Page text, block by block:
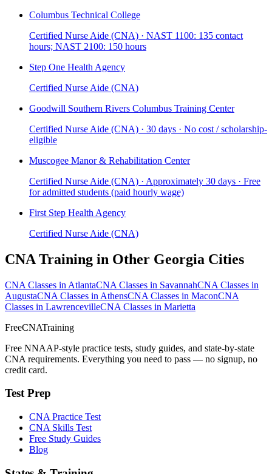
Columbus Technical College
Certified Nurse Aide (CNA) · NAST 1100: 135 contact
hours; NAST 2100: 150 hours
Step One Health Agency
Certified Nurse Aide (CNA)
Goodwill Southern Rivers Columbus Training Center
Certified Nurse Aide (CNA) · 30 days · No cost / scholarship-
eligible
Muscogee Manor & Rehabilitation Center
Certified Nurse Aide (CNA) · Approximately 30 days · Free
for admitted students (paid hourly wage)
First Step Health Agency
Certified Nurse Aide (CNA)
CNA Training in Other Georgia Cities
CNA Classes in AtlantaCNA Classes in SavannahCNA Classes in
AugustaCNA Classes in AthensCNA Classes in MaconCNA
Classes in LawrencevilleCNA Classes in Marietta
FreeCNATraining
Free NNAAP-style practice tests, study guides, and state-by-state
CNA requirements. Everything you need to pass — no signup, no
credit card.
Test Prep
CNA Practice Test
CNA Skills Test
Free Study Guides
Blog